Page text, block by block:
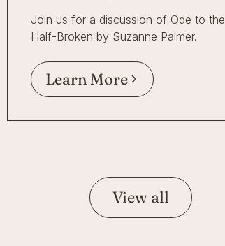
Join us for a discussion of Ode to the
Half-Broken by Suzanne Palmer.
Learn More
View all